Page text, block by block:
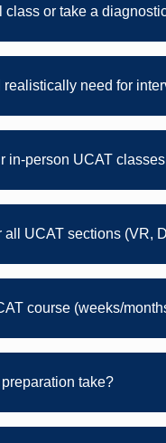
class or take a
realistically need for
in-person UCAT
all UCAT sections (VR,
course (weeks/
take?